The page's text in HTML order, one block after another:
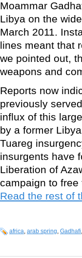
Moammar
Libya on the
March 2011.
lines meant that
we pointed out,
weapons and
Reports now
previously
influx of this
by a former
Tuareg
insurgents have
Liberation of
campaign to free
Read the rest of
africa, arab spring, Gadhafi,